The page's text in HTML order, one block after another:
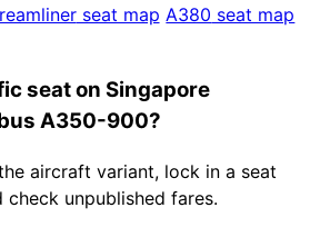
seat map A380 seat map
seat on Singapore
A350-900?
aircraft variant, lock in a seat
check unpublished fares.